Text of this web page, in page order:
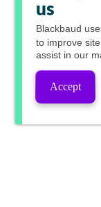
us
Blackbaud
to improve
assist in our
Accept